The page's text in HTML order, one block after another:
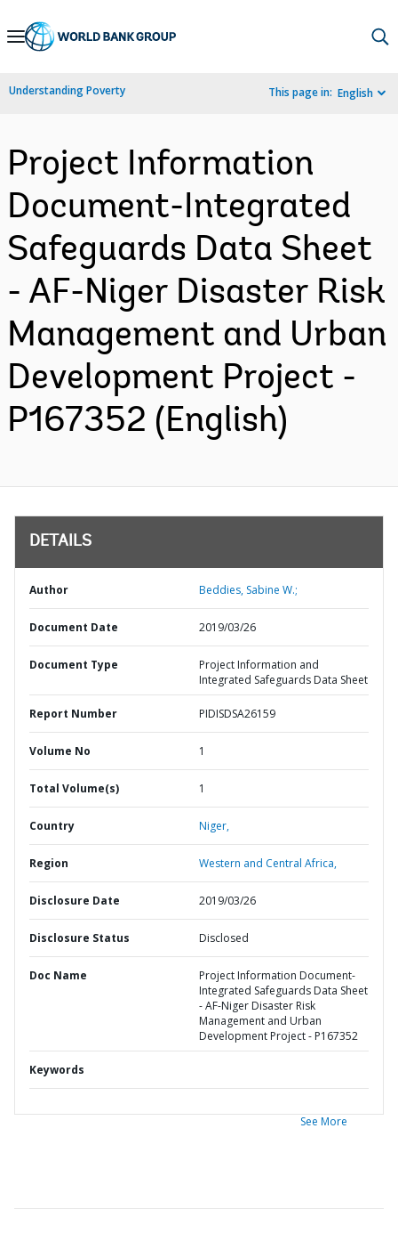
Skip
Navigation
Understanding Poverty This page in: English
Project Information
Document-Integrated
Safeguards Data Sheet
- AF-Niger Disaster Risk
Management and Urban
Development Project -
P167352 (English)
DETAILS
Author Beddies, Sabine W.;
Document Date 2019/03/26
Document Type
Project Information and
Integrated Safeguards Data Sheet
Report Number PIDISDSA26159
Volume No 1
Total Volume(s) 1
Country Niger,
Region Western and Central Africa,
Disclosure Date 2019/03/26
Disclosure Status Disclosed
Doc Name
Project Information Document-
Integrated Safeguards Data Sheet
- AF-Niger Disaster Risk
Management and Urban
Development Project - P167352
Keywords
See More